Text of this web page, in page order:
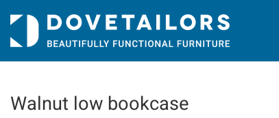
content
Walnut low bookcase